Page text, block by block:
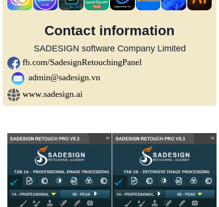
Contact information
SADESIGN software Company Limited
fb.com/SadesignRetouchingPanel
admin@sadesign.vn
www.sadesign.ai